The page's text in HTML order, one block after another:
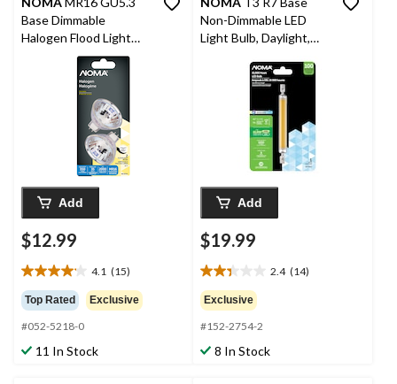
Base Dimmable
Halogen Flood Light
Bulbs, 2700K, 350
Lumens, Soft White,
Add
$12.99
4.1 (15)
4.1
out
of
5
stars.
Top Rated Exclusive
#052-5218-0
11 In Stock
Non-Dimmable LED
Light Bulb, Daylight,
Add
$19.99
2.4 (14)
2.4
out
of
5
stars.
Exclusive
#152-2754-2
8 In Stock